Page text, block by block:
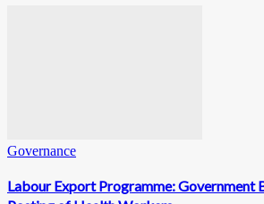
Governance
Labour Export Programme: Government